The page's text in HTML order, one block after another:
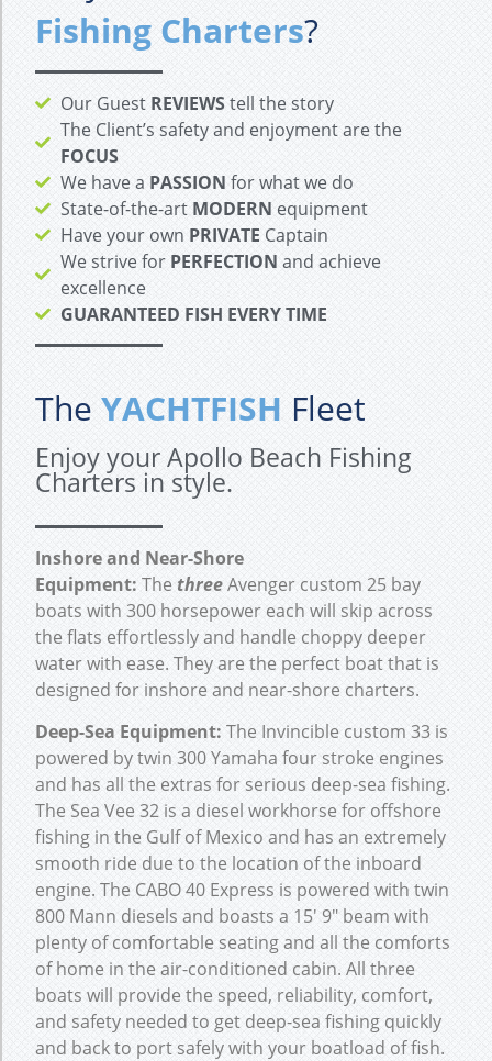
Fishing Charters?
Our Guest REVIEWStell the story
The Client’s safety and enjoyment are the
FOCUS
We have a PASSION for what we do
State-of-the-art MODERN equipment
Have your own PRIVATE Captain
We strive for PERFECTION and achieve
excellence
GUARANTEED FISH EVERY TIME
The YACHTFISH Fleet
Enjoy your Apollo Beach Fishing
Charters in style.
Inshore and Near-Shore
Equipment: The threeAvenger custom 25 bay
boats with 300 horsepower each will skip across
the flats effortlessly and handle choppy deeper
water with ease. They are the perfect boat that is
designed for inshore and near-shore charters.
Deep-Sea Equipment: The Invincible custom 33 is
powered by twin 300 Yamaha four stroke engines
and has all the extras for serious deep-sea fishing.
The Sea Vee 32 is a diesel workhorse for offshore
fishing in the Gulf of Mexico and has an extremely
smooth ride due to the location of the inboard
engine. The CABO 40 Express is powered with twin
800 Mann diesels and boasts a 15′ 9″ beam with
plenty of comfortable seating and all the comforts
of home in the air-conditioned cabin. All three
boats will provide the speed, reliability, comfort,
and safety needed to get deep-sea fishing quickly
and back to port safely with your boatload of fish.